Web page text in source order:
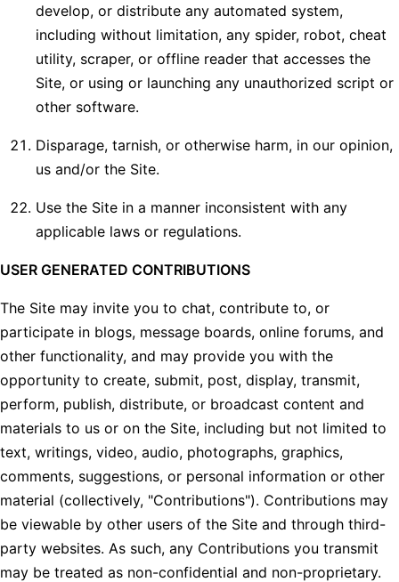
develop, or distribute any automated system,
including without limitation, any spider, robot, cheat
utility, scraper, or offline reader that accesses the
Site, or using or launching any unauthorized script or
other software.
Disparage, tarnish, or otherwise harm, in our opinion,
us and/or the Site.
Use the Site in a manner inconsistent with any
applicable laws or regulations.
USER GENERATED CONTRIBUTIONS
The Site may invite you to chat, contribute to, or
participate in blogs, message boards, online forums, and
other functionality, and may provide you with the
opportunity to create, submit, post, display, transmit,
perform, publish, distribute, or broadcast content and
materials to us or on the Site, including but not limited to
text, writings, video, audio, photographs, graphics,
comments, suggestions, or personal information or other
material (collectively, "Contributions"). Contributions may
be viewable by other users of the Site and through third-
party websites. As such, any Contributions you transmit
may be treated as non-confidential and non-proprietary.